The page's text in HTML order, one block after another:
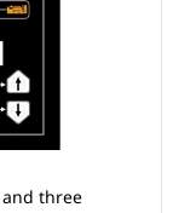
and three